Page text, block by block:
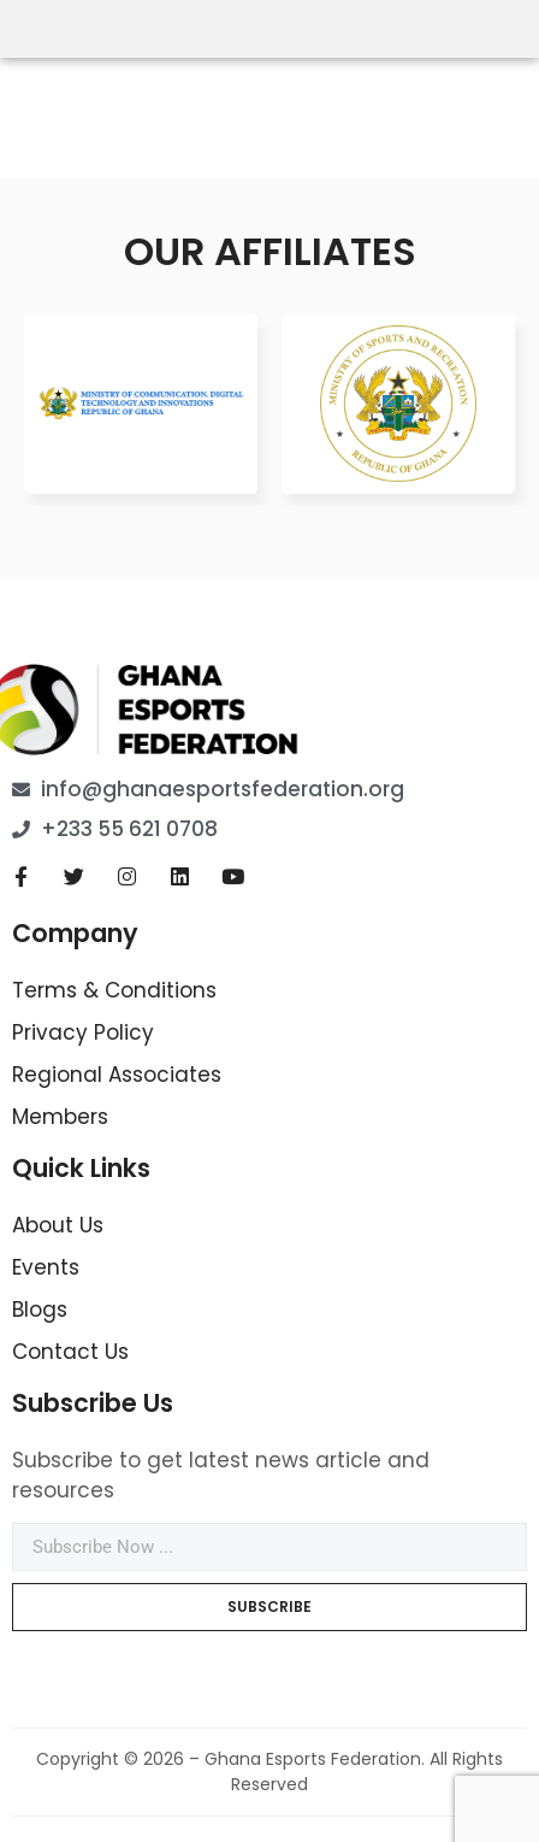
OUR AFFILIATES
info@ghanaesportsfederation.org
+233 55 621 0708
Company
Terms & Conditions
Privacy Policy
Regional Associates
Members
Quick Links
About Us
Events
Blogs
Contact Us
Subscribe Us
Subscribe to get latest news article and
resources
SUBSCRIBE
Copyright © 2026 – Ghana Esports Federation. All Rights
Reserved